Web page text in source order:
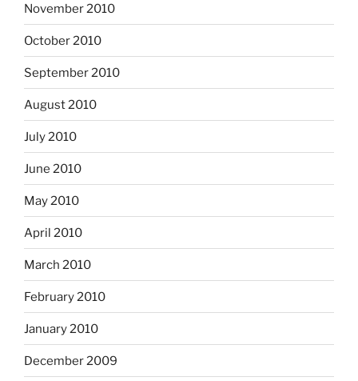
November 2010
October 2010
September 2010
August 2010
July 2010
June 2010
May 2010
April 2010
March 2010
February 2010
January 2010
December 2009